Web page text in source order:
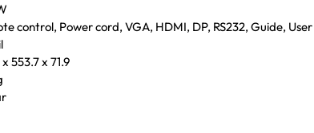
control, Power cord, VGA, HDMI, DP, RS232, Guide,
553.7 x 71.9